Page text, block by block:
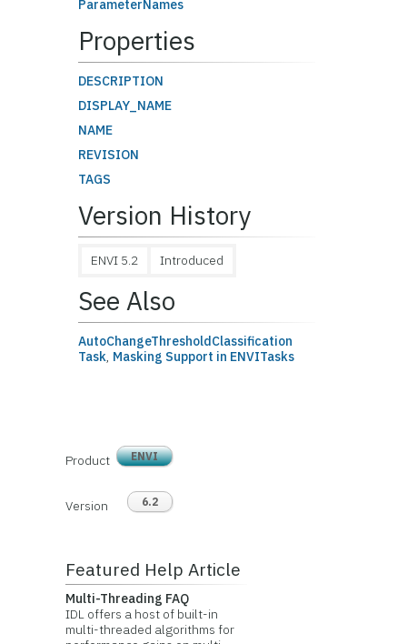
ParameterNames
Properties
DESCRIPTION
DISPLAY_NAME
NAME
REVISION
TAGS
Version History
ENVI 5.2 Introduced
See Also
AutoChangeThresholdClassification
Task, Masking Support in ENVITasks
Product ENVI
Version 6.2
Featured Help Article
Multi-Threading FAQ
IDL offers a host of built-in
multi-threaded algorithms for